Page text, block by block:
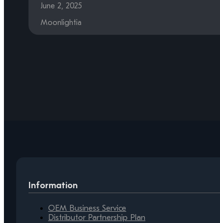
June 2, 2025
Moonlightia
Information
OEM Business Service
Distributor Partnership Plan